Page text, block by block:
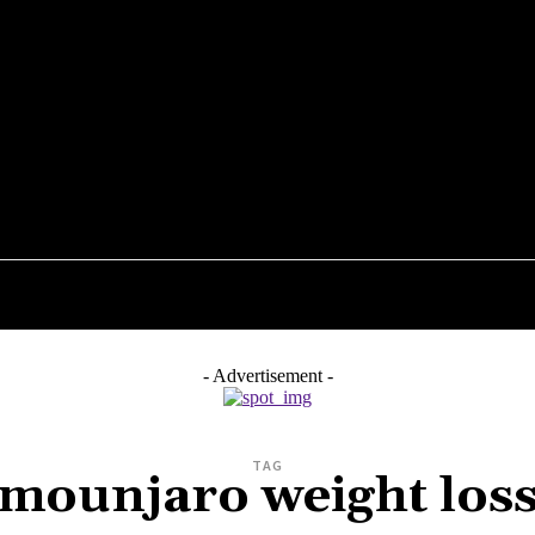
- Advertisement -
TAG
weight